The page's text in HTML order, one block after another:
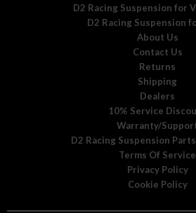
D2 Racing Suspension for
D2 Racing Suspension
About Us
Contact Us
Returns
Shipping
Dealers
10% Service
Warranty/
D2 Racing Suspension
Terms Of Service
Privacy Policy
Cookie Policy